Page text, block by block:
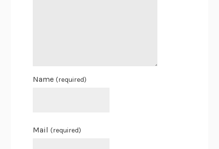
Name(required)
Mail(required)